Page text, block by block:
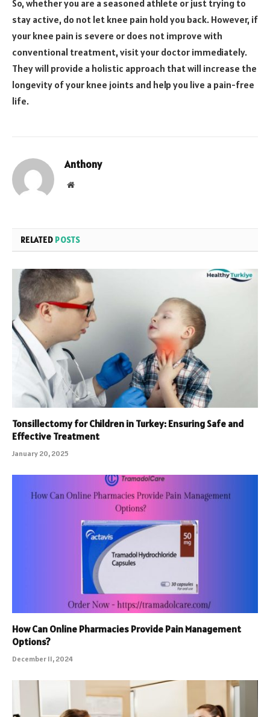
So, whether you are a seasoned athlete or just trying to
stay active, do not let knee pain hold you back. However, if
your knee pain is severe or does not improve with
conventional treatment, visit your doctor immediately.
They will provide a holistic approach that will increase the
longevity of your knee joints and help you live a pain-free
life.
Anthony
Website
RELATED POSTS
Tonsillectomy for Children in Turkey: Ensuring Safe and
Effective Treatment
January 20, 2025
How Can Online Pharmacies Provide Pain Management
Options?
December 11, 2024